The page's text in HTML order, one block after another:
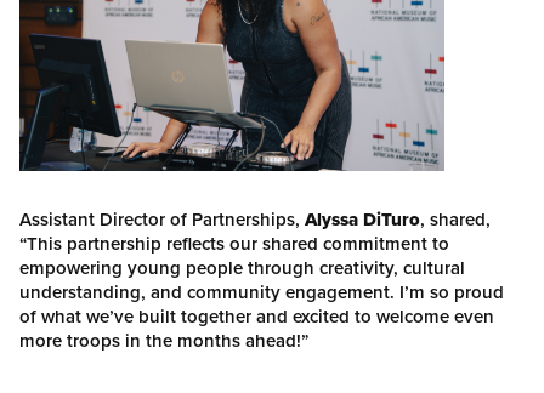
Assistant Director of Partnerships, Alyssa DiTuro, shared,
“This partnership reflects our shared commitment to
empowering young people through creativity, cultural
understanding, and community engagement. I’m so proud
of what we’ve built together and excited to welcome even
more troops in the months ahead!”